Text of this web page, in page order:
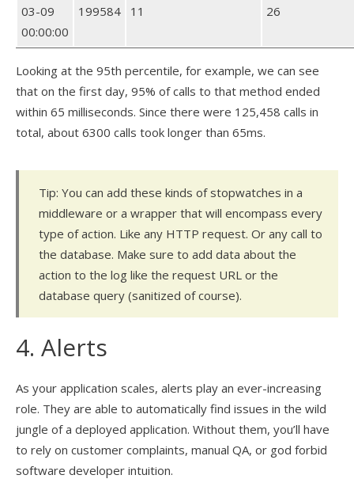
03-09
00:00:00
199584 11 26
Looking at the 95th percentile, for example, we can see
that on the first day, 95% of calls to that method ended
within 65 milliseconds. Since there were 125,458 calls in
total, about 6300 calls took longer than 65ms.
Tip: You can add these kinds of stopwatches in a
middleware or a wrapper that will encompass every
type of action. Like any HTTP request. Or any call to
the database. Make sure to add data about the
action to the log like the request URL or the
database query (sanitized of course).
4. Alerts
As your application scales, alerts play an ever-increasing
role. They are able to automatically find issues in the wild
jungle of a deployed application. Without them, you’ll have
to rely on customer complaints, manual QA, or god forbid
software developer intuition.